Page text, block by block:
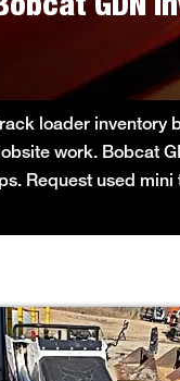
GDN
loader inventory
work. Bobcat
Request used